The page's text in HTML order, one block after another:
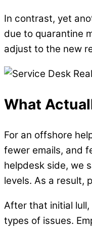
In contrast, yet
due to quarantine
adjust to the new
What
For an offshore
fewer emails, and
helpdesk side, we
levels. As a result,
After that initial
types of issues.